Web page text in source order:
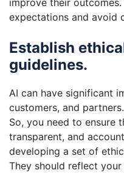
expectations and avoid
Establish
guidelines.
AI can have significant
customers, and
So, you need to ensure
transparent, and
developing a set of
They should reflect